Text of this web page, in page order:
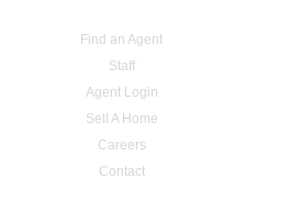
Find an Agent
Staff
Agent Login
Sell A Home
Careers
Contact